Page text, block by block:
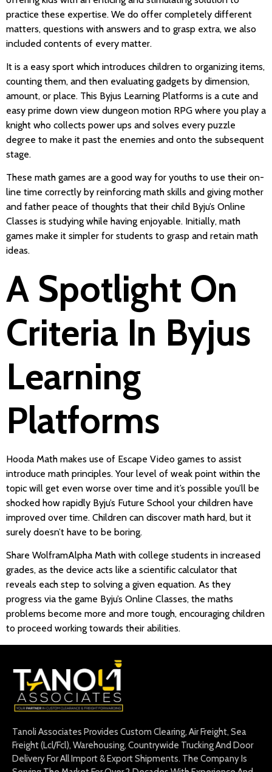
practice these expertise. We do offer completely different
matters, questions with answers and to grasp extra, we also
included contents of every matter.
It is a easy sport which introduces children to organizing items,
counting them, and then evaluating gadgets by dimension,
amount, or place. This Byjus Learning Platforms is a cute and
easy prime down view dungeon motion RPG where you play a
knight who collects power ups and solves every puzzle
degree to make it past the enemies and onto the subsequent
stage.
These math games are a good way for youths to use their on-
line time correctly by reinforcing math skills and giving mother
and father peace of thoughts that their child Byju’s Online
Classes is studying while having enjoyable. Initially, math
games make it simpler for students to grasp and retain math
ideas.
A Spotlight On
Criteria In Byjus
Learning
Platforms
Hooda Math makes use of Escape Video games to assist
introduce math principles. Your level of weak point within the
topic will get even worse over time and it’s possible you’ll be
shocked how rapidly Byju’s Future School your children have
improved over time. Children can discover math hard, but it
surely doesn’t have to be boring.
Share WolframAlpha Math with college students in increased
grades, as the device acts like a scientific calculator that
reveals each step to solving a given equation. As they
progress via the game Byju’s Online Classes, the maths
problems become more and more tough, encouraging children
to proceed working towards their abilities.
Tanoli Associates Provides Custom Clearing, Air Freight, Sea
Freight (Lcl/Fcl), Warehousing, Countrywide Trucking And Door
Delivery For All Import & Export Shipments. The Company Is